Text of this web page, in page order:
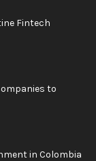
Fintech
to
in Colombia